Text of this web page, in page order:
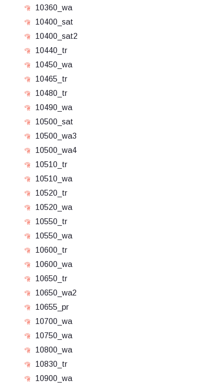
10360_wa
10400_sat
10400_sat2
10440_tr
10450_wa
10465_tr
10480_tr
10490_wa
10500_sat
10500_wa3
10500_wa4
10510_tr
10510_wa
10520_tr
10520_wa
10550_tr
10550_wa
10600_tr
10600_wa
10650_tr
10650_wa2
10655_pr
10700_wa
10750_wa
10800_wa
10830_tr
10900_wa